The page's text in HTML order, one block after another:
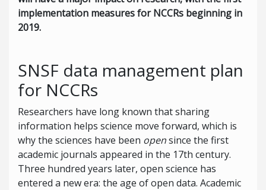
implementation measures for NCCRs beginning in
2019.
SNSF data management plan
for NCCRs
Researchers have long known that sharing
information helps science move forward, which is
why the sciences have been opensince the first
academic journals appeared in the 17th century.
Three hundred years later, open science has
entered a new era: the age of open data. Academic